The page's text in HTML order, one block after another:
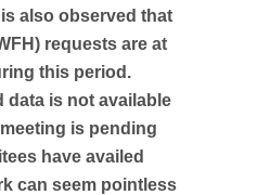
is also observed that
requests are at
this period.
data is not available
is pending
have availed
can seem pointless